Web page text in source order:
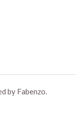
by Fabenzo.